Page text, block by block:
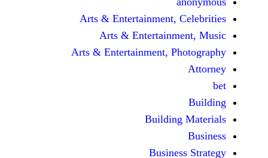
Arts & Entertainment,
Arts &
Arts & Entertainment,